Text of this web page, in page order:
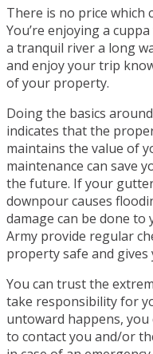
There is no price which
You’re enjoying a
a tranquil river a long
and enjoy your trip
of your property.
Doing the basics
indicates that the
maintains the value of
maintenance can save
the future. If your
downpour causes
damage can be done to
Army provide regular
property safe and gives
You can trust the
take responsibility for
untoward happens,
to contact you and/or